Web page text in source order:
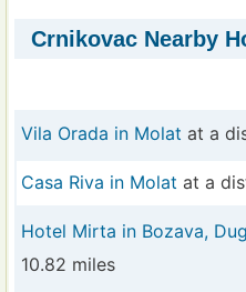
Crnikovac Nearby
Vila Orada in Molat at a
Casa Riva in Molat at a
Hotel Mirta in Bozava,
10.82 miles